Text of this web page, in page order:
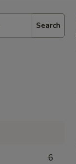
Search
6